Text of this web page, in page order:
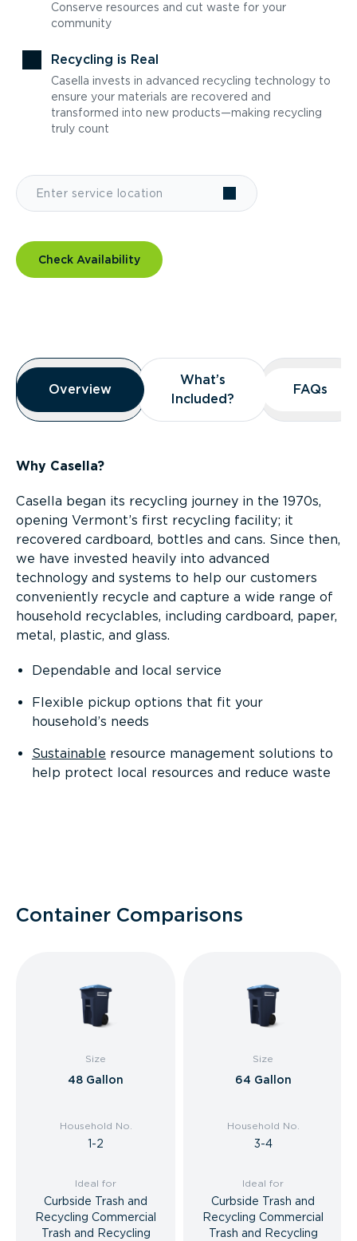
Conserve resources and cut waste for your
community
Recycling is Real
Casella invests in advanced recycling technology to
ensure your materials are recovered and
transformed into new products—making recycling
truly count
Check Availability
Overview
Overview
Overview
What’s
Included?
What’s
Included?
FAQs
FAQs
Why Casella?
Casella began its recycling journey in the 1970s,
opening Vermont’s first recycling facility; it
recovered cardboard, bottles and cans. Since then,
we have invested heavily into advanced
technology and systems to help our customers
conveniently recycle and capture a wide range of
household recyclables, including cardboard, paper,
metal, plastic, and glass.
Dependable and local service
Flexible pickup options that fit your
household’s needs
Sustainable resource management solutions to
help protect local resources and reduce waste
Container Comparisons
Size
48 Gallon
Household No.
1-2
Ideal for
Curbside Trash and
Recycling Commercial
Trash and Recycling
Size
64 Gallon
Household No.
3-4
Ideal for
Curbside Trash and
Recycling Commercial
Trash and Recycling